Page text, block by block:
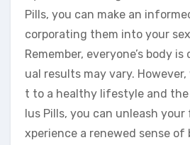
Pills, you can make an
corporating them into your
Remember, everyone’s body
ual results may vary.
t to a healthy lifestyle and the
lus Pills, you can unleash
xperience a renewed sense of